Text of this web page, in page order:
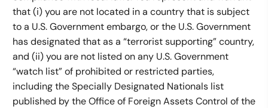
that (i) you are not located in a country that is subject
to a U.S. Government embargo, or the U.S. Government
has designated that as a “terrorist supporting” country,
and (ii) you are not listed on any U.S. Government
“watch list” of prohibited or restricted parties,
including the Specially Designated Nationals list
published by the Office of Foreign Assets Control of the